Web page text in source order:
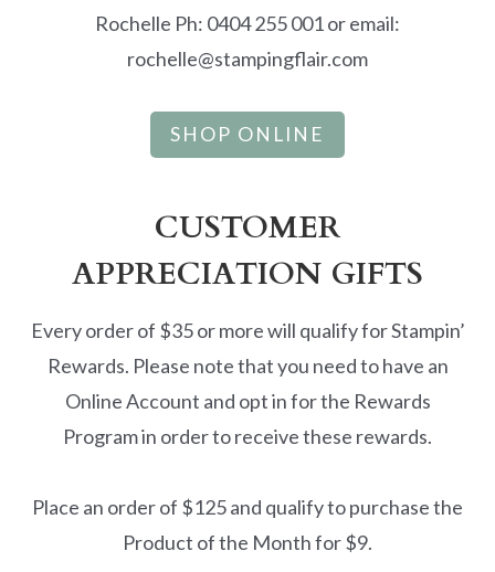
Rochelle Ph: 0404 255 001 or email:
rochelle@stampingflair.com
SHOP ONLINE
CUSTOMER
APPRECIATION GIFTS
Every order of $35 or more will qualify for Stampin’
Rewards. Please note that you need to have an
Online Account and opt in for the Rewards
Program in order to receive these rewards.
Place an order of $125 and qualify to purchase the
Product of the Month for $9.